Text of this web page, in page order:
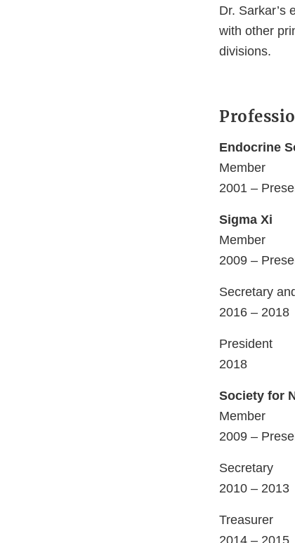
Dr. Sarkar’s
with other
divisions.
Endocrine
Member
2001 –
Sigma Xi
Member
2009 –
Secretary
2016 – 2018
President
2018
Society for
Member
2009 –
Secretary
2010 – 2013
Treasurer